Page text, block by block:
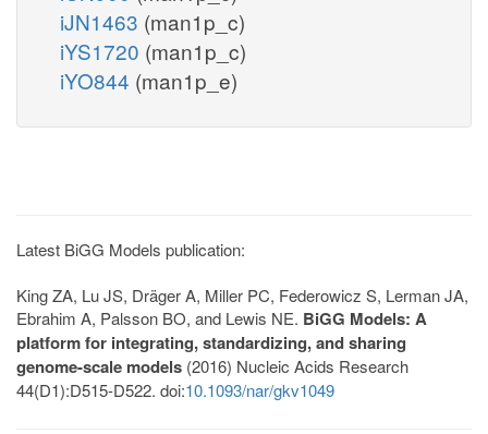
iJN1463 (man1p_c)
iYS1720 (man1p_c)
iYO844 (man1p_e)
Latest BiGG Models publication:
King ZA, Lu JS, Dräger A, Miller PC, Federowicz S, Lerman JA,
Ebrahim A, Palsson BO, and Lewis NE. BiGG Models: A
platform for integrating, standardizing, and sharing
genome-scale models (2016) Nucleic Acids Research
44(D1):D515-D522. doi:10.1093/nar/gkv1049